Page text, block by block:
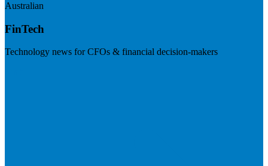
Australian
FinTech
Technology news for CFOs & financial decision-makers